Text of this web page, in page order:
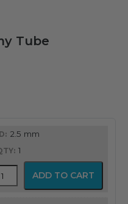
Tube
2.5 mm
1
ADD TO CART